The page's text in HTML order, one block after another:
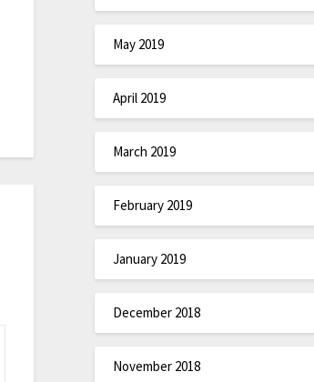
May 2019
April 2019
March 2019
February 2019
January 2019
December 2018
November 2018